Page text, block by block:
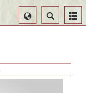
Search
Select
Language